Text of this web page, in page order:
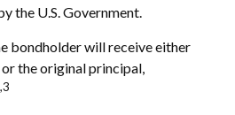
the U.S. Government.
bondholder will receive either
the original principal,